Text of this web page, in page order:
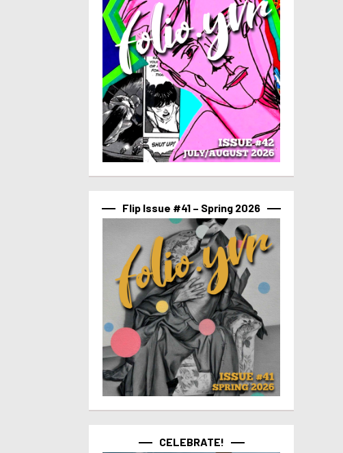
Flip Issue #41 – Spring 2026
CELEBRATE!